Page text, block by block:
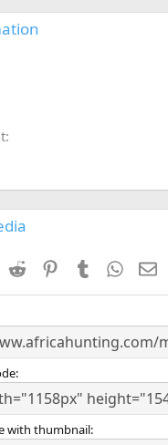
Reddit PinterestTumblr
with thumbnail